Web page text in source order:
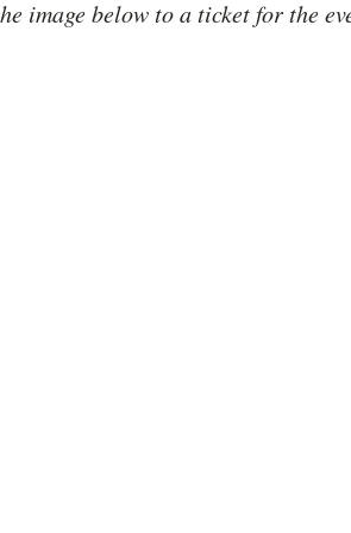
image below to a ticket for the